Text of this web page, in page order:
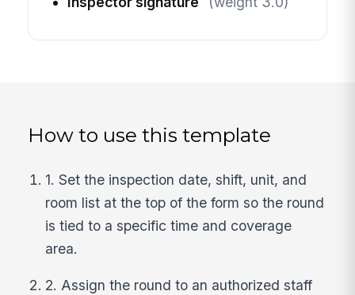
How to use this template
1. Set the inspection date, shift, unit, and
room list at the top of the form so the round
is tied to a specific time and coverage
area.
2. Assign the round to an authorized staff